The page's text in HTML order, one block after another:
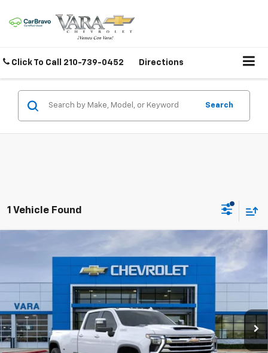
Click To Call 210-739-0452 Directions
Search
1 Vehicle Found
High
Country DRW
1GC4KVEY4TF246851Stock:TF246851
Model:CK30943
In Stock 6 mi Ext. Int.
TOTAL SAVINGS
$84,224
SALE PRICE
Less
MSRP: $92,815